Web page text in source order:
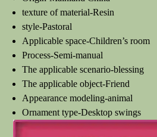
texture of material-Resin
style-Pastoral
Applicable space-Children’s room
Process-Semi-manual
The applicable scenario-blessing
The applicable object-Friend
Appearance modeling-animal
Ornament type-Desktop swings